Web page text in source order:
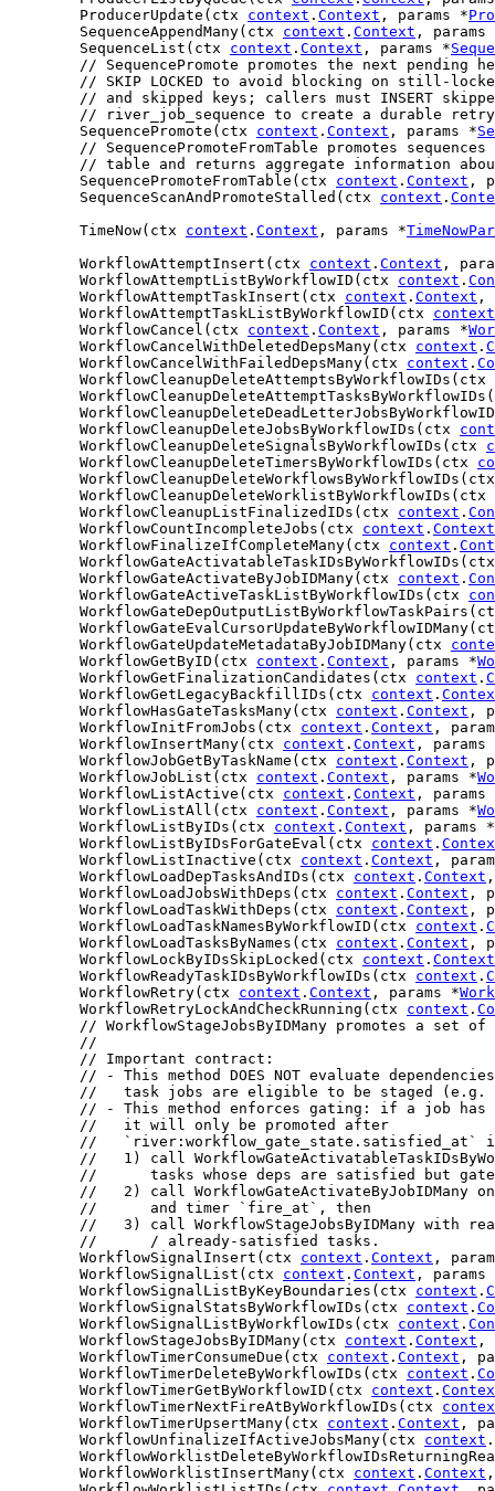
	ProducerUpdate(ctx
context . Context , params *
	SequenceAppendMany(ctx
context . Context , params
	SequenceList(ctx
context . Context , params *
// SequencePromote promotes the next pending
// SKIP LOCKED to avoid blocking on still-
// and skipped keys; callers must INSERT
// river_job_sequence to create a durable
	SequencePromote(ctx
context . Context , params *
// SequencePromoteFromTable promotes
// table and returns aggregate information
	SequencePromoteFromTable(ctx
context . Context ,
	SequenceScanAndPromoteStalled(ctx
context .
	TimeNow(ctx
context . Context , params *
	WorkflowAttemptInsert(ctx
context . Context ,
	WorkflowAttemptListByWorkflowID(ctx
context .
	WorkflowAttemptTaskInsert(ctx
context . Context ,
	WorkflowAttemptTaskListByWorkflowID(ctx
context
	WorkflowCancel(ctx
context . Context , params *
	WorkflowCancelWithDeletedDepsMany(ctx
context .
	WorkflowCancelWithFailedDepsMany(ctx
context .
	WorkflowCleanupDeleteAttemptsByWorkflowIDs(ctx
	WorkflowCleanupDeleteJobsByWorkflowIDs(ctx
	WorkflowCleanupDeleteSignalsByWorkflowIDs(ctx
	WorkflowCleanupDeleteTimersByWorkflowIDs(ctx
	WorkflowCleanupDeleteWorklistByWorkflowIDs(ctx
	WorkflowCleanupListFinalizedIDs(ctx
context .
	WorkflowCountIncompleteJobs(ctx
context . Context
	WorkflowFinalizeIfCompleteMany(ctx
context .
	WorkflowGateActivateByJobIDMany(ctx
context .
	WorkflowGateActiveTaskListByWorkflowIDs(ctx
	WorkflowGateUpdateMetadataByJobIDMany(ctx
	WorkflowGetByID(ctx
context . Context , params *
	WorkflowGetFinalizationCandidates(ctx
context .
	WorkflowGetLegacyBackfillIDs(ctx
context .
	WorkflowHasGateTasksMany(ctx
context . Context ,
	WorkflowInitFromJobs(ctx
context . Context ,
	WorkflowInsertMany(ctx
context . Context , params
	WorkflowJobGetByTaskName(ctx
context . Context ,
	WorkflowJobList(ctx
context . Context , params *
	WorkflowListActive(ctx
context . Context , params
	WorkflowListAll(ctx
context . Context , params *
	WorkflowListByIDs(ctx
context . Context , params *
	WorkflowListByIDsForGateEval(ctx
context .
	WorkflowListInactive(ctx
context . Context ,
	WorkflowLoadDepTasksAndIDs(ctx
context . Context
	WorkflowLoadJobsWithDeps(ctx
context . Context ,
	WorkflowLoadTaskWithDeps(ctx
context . Context ,
	WorkflowLoadTaskNamesByWorkflowID(ctx
context .
	WorkflowLoadTasksByNames(ctx
context . Context ,
	WorkflowLockByIDsSkipLocked(ctx
context . Context
	WorkflowReadyTaskIDsByWorkflowIDs(ctx
context .
	WorkflowRetry(ctx
context . Context , params *
	WorkflowRetryLockAndCheckRunning(ctx
context .
// WorkflowStageJobsByIDMany promotes a
//
// Important contract:
// - This method DOES NOT evaluate
//   task jobs are eligible to be staged (e.g. via
// - This method enforces gating: if a job has
//   it will only be promoted after
//   `river:workflow_gate_state.satisfied_at`
//   1) call
//      tasks whose deps are satisfied but
//   2) call WorkflowGateActivateByJobIDMany
//      and timer `fire_at`, then
//   3) call WorkflowStageJobsByIDMany with
//      / already-satisfied tasks.
	WorkflowSignalInsert(ctx
context . Context ,
	WorkflowSignalList(ctx
context . Context , params
	WorkflowSignalListByKeyBoundaries(ctx
context .
	WorkflowSignalStatsByWorkflowIDs(ctx
context .
	WorkflowSignalListByWorkflowIDs(ctx
context .
	WorkflowStageJobsByIDMany(ctx
context . Context ,
	WorkflowTimerConsumeDue(ctx
context . Context ,
	WorkflowTimerDeleteByWorkflowIDs(ctx
context .
	WorkflowTimerGetByWorkflowID(ctx
context .
	WorkflowTimerNextFireAtByWorkflowIDs(ctx
	WorkflowTimerUpsertMany(ctx
context . Context ,
	WorkflowUnfinalizeIfActiveJobsMany(ctx
context .
	WorkflowWorklistInsertMany(ctx
context . Context